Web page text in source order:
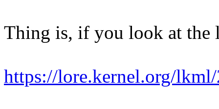
Thing is, if you look at the
https://lore.kernel.org/